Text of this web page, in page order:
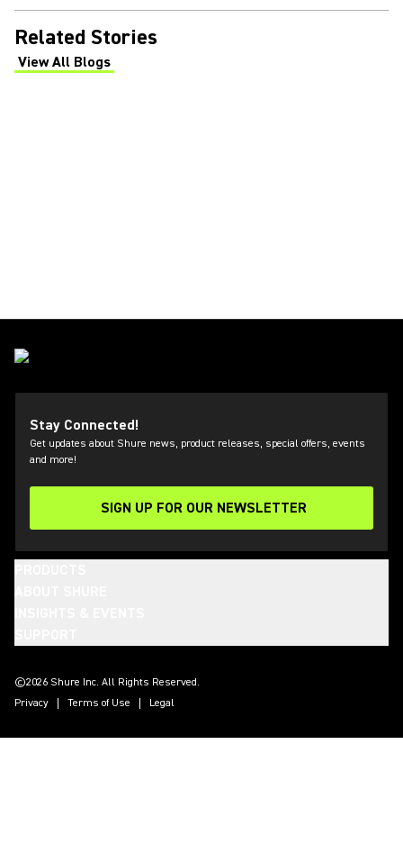
Related Stories
View All Blogs
(Opens in a new tab)
Stay Connected!
Get updates about Shure news, product releases, special offers, events
and more!
SIGN UP FOR OUR NEWSLETTER
(Opens in a new tab)
©2026 Shure Inc. All Rights Reserved.
Privacy
Terms of Use Legal